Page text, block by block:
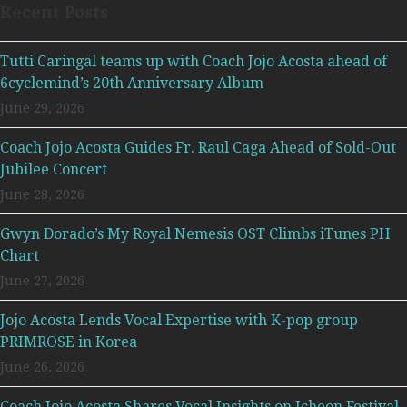
Tutti Caringal teams up with Coach Jojo Acosta ahead of
6cyclemind’s 20th Anniversary Album
June 29, 2026
Coach Jojo Acosta Guides Fr. Raul Caga Ahead of Sold-Out
Jubilee Concert
June 28, 2026
Gwyn Dorado’s My Royal Nemesis OST Climbs iTunes PH
Chart
June 27, 2026
Jojo Acosta Lends Vocal Expertise with K-pop group
PRIMROSE in Korea
June 26, 2026